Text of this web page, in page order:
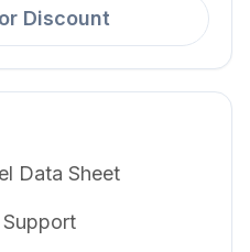
Discount
Data Sheet